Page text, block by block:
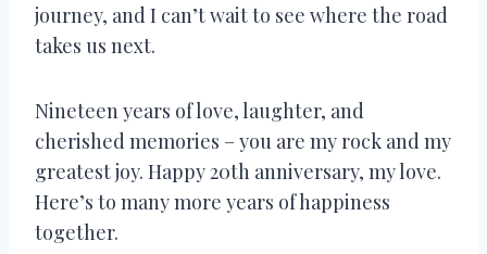
journey, and I can’t wait to see where the road
takes us next.
Nineteen years of love, laughter, and
cherished memories – you are my rock and my
greatest joy. Happy 20th anniversary, my love.
Here’s to many more years of happiness
together.